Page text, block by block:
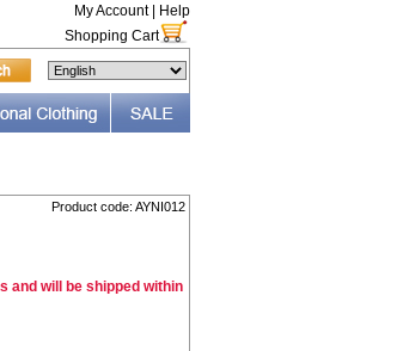
My Account|
Help
Shopping Cart
Product code: AYNI012
and will be shipped within